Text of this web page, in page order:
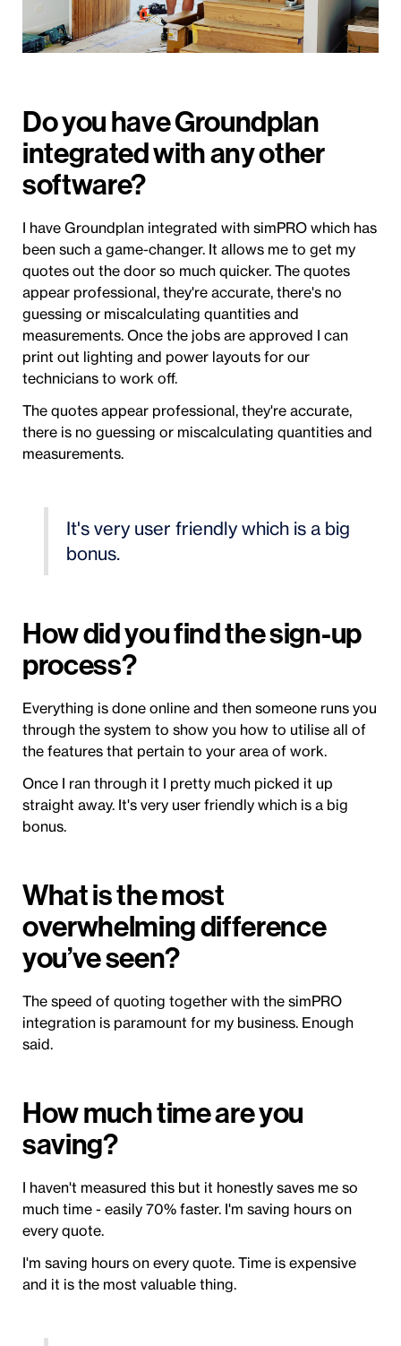
Do you have Groundplan
integrated with any other
software?
I have Groundplan integrated with simPRO which has
been such a game-changer. It allows me to get my
quotes out the door so much quicker. The quotes
appear professional, they're accurate, there's no
guessing or miscalculating quantities and
measurements. Once the jobs are approved I can
print out lighting and power layouts for our
technicians to work off.
The quotes appear professional, they're accurate,
there is no guessing or miscalculating quantities and
measurements.
It's very user friendly which is a big
bonus.
How did you find the sign-up
process?
Everything is done online and then someone runs you
through the system to show you how to utilise all of
the features that pertain to your area of work.
Once I ran through it I pretty much picked it up
straight away. It's very user friendly which is a big
bonus.
What is the most
overwhelming difference
you’ve seen?
The speed of quoting together with the simPRO
integration is paramount for my business. Enough
said.
How much time are you
saving?
I haven't measured this but it honestly saves me so
much time - easily 70% faster. I'm saving hours on
every quote.
I'm saving hours on every quote. Time is expensive
and it is the most valuable thing.